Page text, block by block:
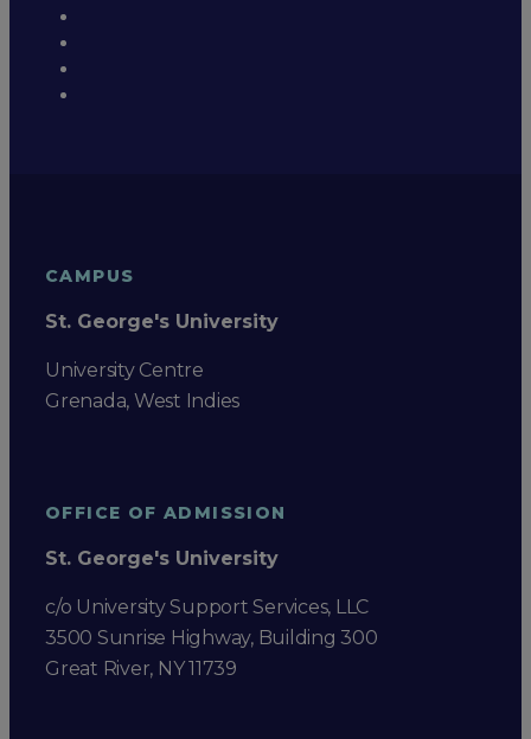
CAMPUS
St. George's University
University Centre
Grenada, West Indies
OFFICE OF ADMISSION
St. George's University
c/o University Support Services, LLC
3500 Sunrise Highway, Building 300
Great River, NY 11739